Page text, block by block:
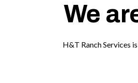
We
H&T Ranch Services